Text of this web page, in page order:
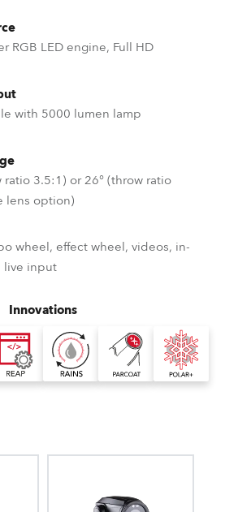
RGB LED engine, Full HD
with 5000 lumen lamp
ratio 3.5:1) or 26° (throw ratio
lens option)
wheel, effect wheel, videos, in-
live input
Innovations